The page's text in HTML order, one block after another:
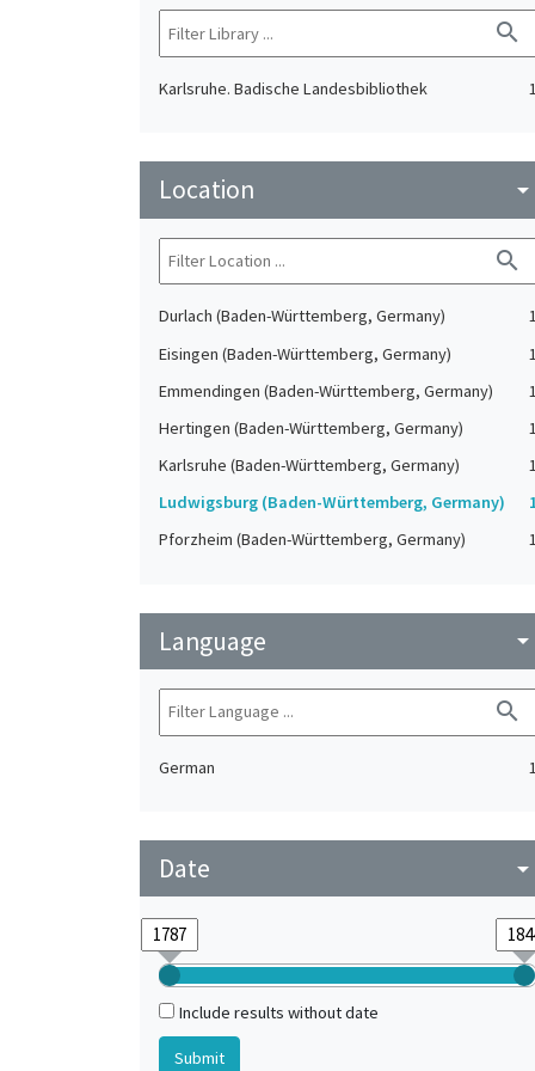
search
Karlsruhe. Badische Landesbibliothek 1
Location arrow_drop_down
search
Durlach (Baden-Württemberg, Germany)
1
Eisingen (Baden-Württemberg, Germany)
1
Emmendingen (Baden-Württemberg, Germany)
1
Hertingen (Baden-Württemberg, Germany)
1
Karlsruhe (Baden-Württemberg, Germany)
1
Ludwigsburg (Baden-Württemberg, Germany)
Pforzheim (Baden-Württemberg, Germany)
1
Language arrow_drop_down
search
German 1
Date arrow_drop_down
Include results without date